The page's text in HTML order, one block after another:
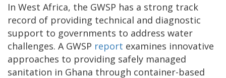
In West Africa, the GWSP has a strong track
record of providing technical and diagnostic
support to governments to address water
challenges. A GWSP report examines innovative
approaches to providing safely managed
sanitation in Ghana through container-based